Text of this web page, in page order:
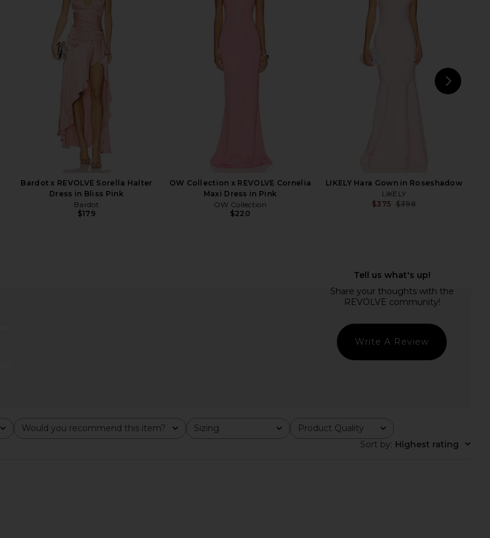
Katie May X Revolve Surreal in Rose
Amanda Uprichard Lrya Maxi Dress
in Candy Floss
ELLIATT Clementine Maxi Dress in
ELLIATT x REVOLVE Clementine
Maxi Dress in Sage
$211
Bardot x REVOLVE Sorella Halter
Dress in Bliss Pink
Bardot
$179
OW Collection x REVOLVE Cornelia
Maxi Dress in Pink
OW Collection
$220
LIKELY Hara Gown in Roseshadow
LIKELY
$375 $398
Write A Review
Would you recommend this item?
All Sizing
All Product Quality
All
Sort by: Highest rating